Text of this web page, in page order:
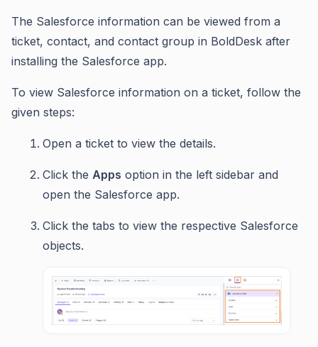
The Salesforce information can be viewed from a
ticket, contact, and contact group in BoldDesk after
installing the Salesforce app.
To view Salesforce information on a ticket, follow the
given steps:
Open a ticket to view the details.
Click the Apps option in the left sidebar and
open the Salesforce app.
Click the tabs to view the respective Salesforce
objects.